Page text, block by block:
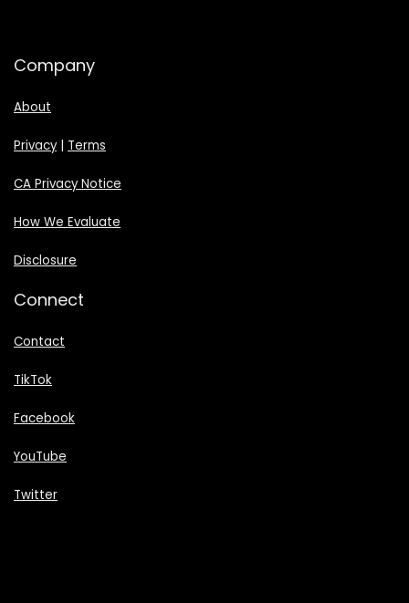
Company
About
Privacy| Terms
CA Privacy Notice
How We Evaluate
Disclosure
Connect
Contact
TikTok
Facebook
YouTube
Twitter